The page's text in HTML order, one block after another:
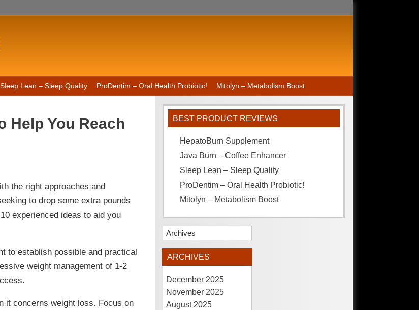
Sleep Lean – Sleep Quality ProDentim – Oral Health Probiotic! Mitolyn – Metabolism Boost
Help You Reach
the right approaches and
to drop some extra pounds
experienced ideas to aid you
to establish possible and practical
weight management of 1-2
it concerns weight loss. Focus on
BEST PRODUCT REVIEWS
HepatoBurn Supplement
Java Burn – Coffee Enhancer
Sleep Lean – Sleep Quality
ProDentim – Oral Health Probiotic!
Mitolyn – Metabolism Boost
Archives
ARCHIVES
December 2025
November 2025
August 2025